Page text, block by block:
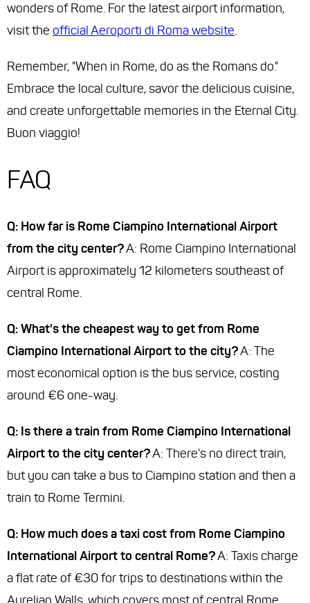
wonders of Rome. For the latest airport information,
visit the official Aeroporti di Roma website.
Remember, "When in Rome, do as the Romans do."
Embrace the local culture, savor the delicious cuisine,
and create unforgettable memories in the Eternal City.
Buon viaggio!
FAQ
Q: How far is Rome Ciampino International Airport
from the city center?A: Rome Ciampino International
Airport is approximately 12 kilometers southeast of
central Rome.
Q: What's the cheapest way to get from Rome
Ciampino International Airport to the city?A: The
most economical option is the bus service, costing
around €6 one-way.
Q: Is there a train from Rome Ciampino International
Airport to the city center?A: There's no direct train,
but you can take a bus to Ciampino station and then a
train to Rome Termini.
Q: How much does a taxi cost from Rome Ciampino
International Airport to central Rome?A: Taxis charge
a flat rate of €30 for trips to destinations within the